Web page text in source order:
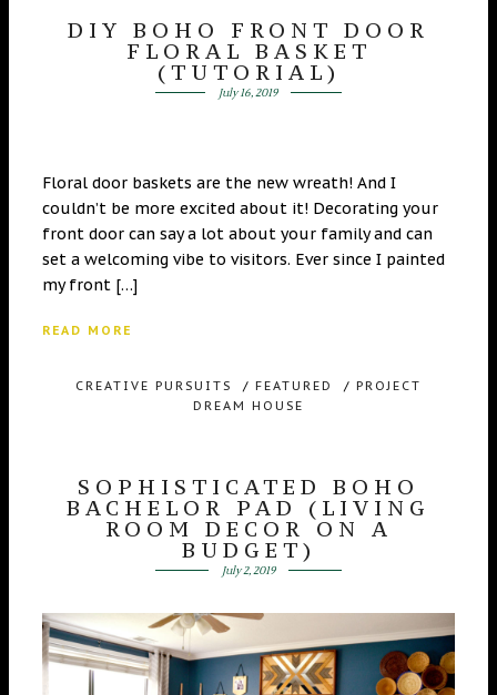
DIY BOHO FRONT DOOR
FLORAL BASKET
(TUTORIAL)
July 16, 2019
Floral door baskets are the new wreath! And I
couldn’t be more excited about it! Decorating your
front door can say a lot about your family and can
set a welcoming vibe to visitors. Ever since I painted
my front […]
READ MORE
CREATIVE PURSUITS / FEATURED / PROJECT
DREAM HOUSE
SOPHISTICATED BOHO
BACHELOR PAD (LIVING
ROOM DECOR ON A
BUDGET)
July 2, 2019